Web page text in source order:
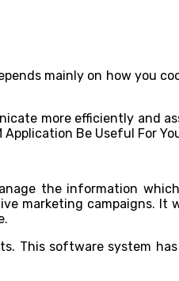
mainly on how you
more efficiently and
the information
marketing campaigns. It
This software system